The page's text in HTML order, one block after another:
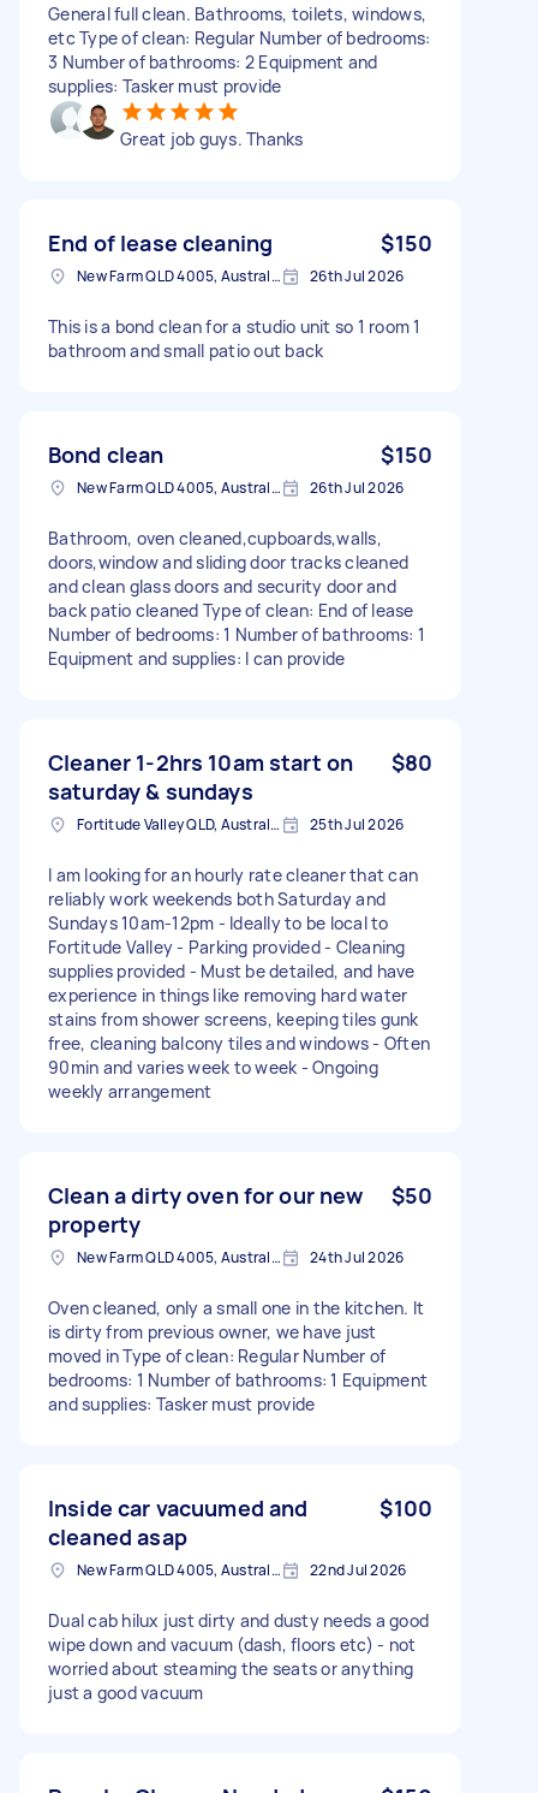
General full clean. Bathrooms, toilets, windows,
etc Type of clean: Regular Number of bedrooms:
3 Number of bathrooms: 2 Equipment and
supplies: Tasker must provide
Great job guys. Thanks
End of lease cleaning $150
New Farm QLD 4005, Australia 26th Jul 2026
This is a bond clean for a studio unit so 1 room 1
bathroom and small patio out back
Bond clean $150
New Farm QLD 4005, Australia 26th Jul 2026
Bathroom, oven cleaned,cupboards,walls,
doors,window and sliding door tracks cleaned
and clean glass doors and security door and
back patio cleaned Type of clean: End of lease
Number of bedrooms: 1 Number of bathrooms: 1
Equipment and supplies: I can provide
Cleaner 1-2hrs 10am start on
saturday & sundays
$80
Fortitude Valley QLD, Australia 25th Jul 2026
I am looking for an hourly rate cleaner that can
reliably work weekends both Saturday and
Sundays 10am-12pm - Ideally to be local to
Fortitude Valley - Parking provided - Cleaning
supplies provided - Must be detailed, and have
experience in things like removing hard water
stains from shower screens, keeping tiles gunk
free, cleaning balcony tiles and windows - Often
90min and varies week to week - Ongoing
weekly arrangement
Clean a dirty oven for our new
property
$50
New Farm QLD 4005, Australia 24th Jul 2026
Oven cleaned, only a small one in the kitchen. It
is dirty from previous owner, we have just
moved in Type of clean: Regular Number of
bedrooms: 1 Number of bathrooms: 1 Equipment
and supplies: Tasker must provide
Inside car vacuumed and
cleaned asap
$100
New Farm QLD 4005, Australia 22nd Jul 2026
Dual cab hilux just dirty and dusty needs a good
wipe down and vacuum (dash, floors etc) - not
worried about steaming the seats or anything
just a good vacuum